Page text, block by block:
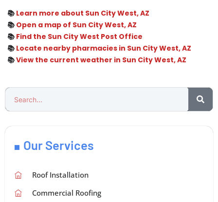
📚 Learn more about Sun City West, AZ
📚 Open a map of Sun City West, AZ
📚 Find the Sun City West Post Office
📚 Locate nearby pharmacies in Sun City West, AZ
📚View the current weather in Sun City West, AZ
Our Services
Roof Installation
Commercial Roofing